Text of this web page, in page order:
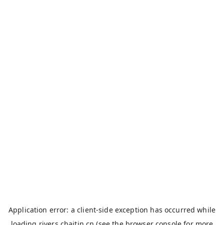
Application error: aclient-side exception has occurred while